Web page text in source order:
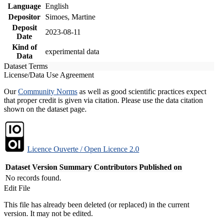
Language English
Depositor
Simoes, Martine
Deposit
Date
2023-08-11
Kind of
Data
experimental data
Dataset Terms
License/Data Use Agreement
OurCommunity Norms as well as good scientific practices expect
that proper credit is given via citation. Please use the data citation
shown on the dataset page.
Licence Ouverte / Open Licence 2.0
Dataset Version Summary Contributors Published on
No records found.
Edit File
This file has already been deleted (or replaced) in the current
version. It may not be edited.